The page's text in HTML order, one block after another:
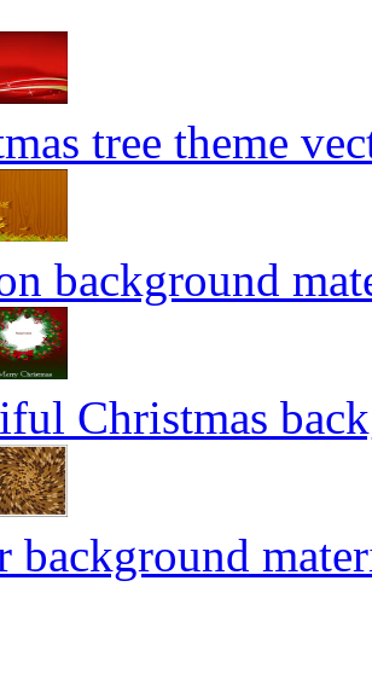
tree theme
background
Christmas
background